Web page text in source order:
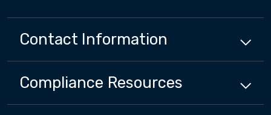
Contact Information
Compliance Resources